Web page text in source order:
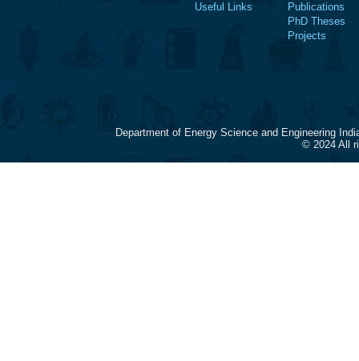
Useful Links
Publications
PhD Theses
Projects
Department of Energy Science and Engineering
© 2024 All